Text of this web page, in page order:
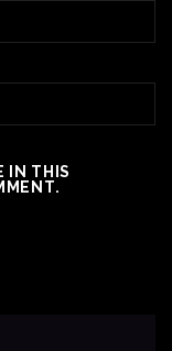
IN THIS